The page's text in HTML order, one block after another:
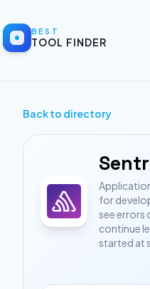
BEST
TOOL FINDER
Back to directory
for
see errors
continue
started at